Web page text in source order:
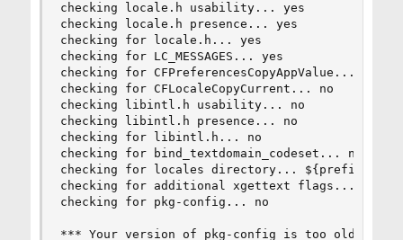
checking locale.h usability... yes
checking locale.h presence... yes
checking for locale.h... yes
checking for LC_MESSAGES... yes
checking for CFPreferencesCopyAppValue... no
checking for CFLocaleCopyCurrent... no
checking libintl.h usability... no
checking libintl.h presence... no
checking for libintl.h... no
checking for bind_textdomain_codeset... no
checking for locales directory... ${prefix}/
checking for additional xgettext flags... --
checking for pkg-config... no
*** Your version of pkg-config is too old. You